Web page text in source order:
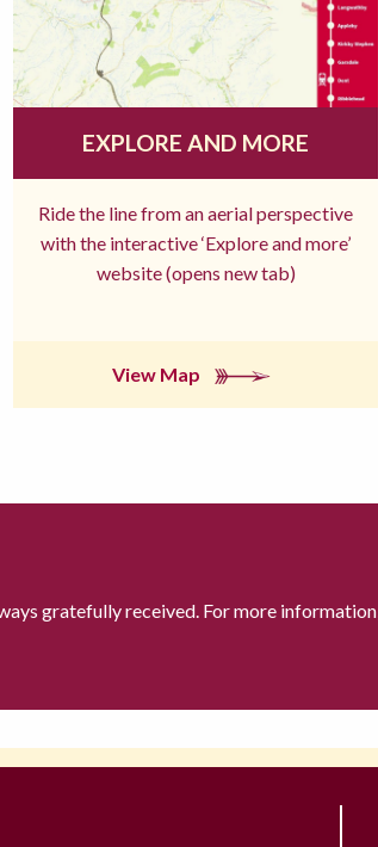
EXPLORE AND MORE
Ride the line from an aerial perspective
with the interactive ‘Explore and more’
website (opens new tab)
View Map
gratefully received. For more information,